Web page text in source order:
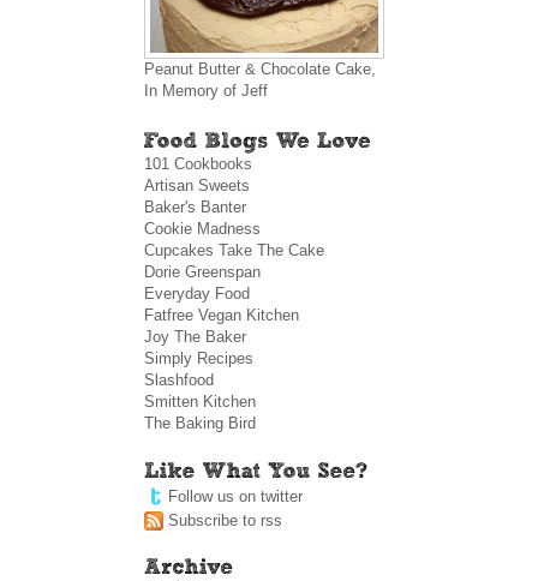
Peanut Butter & Chocolate Cake,
In Memory of Jeff
101 Cookbooks
Artisan Sweets
Baker's Banter
Cookie Madness
Cupcakes Take The Cake
Dorie Greenspan
Everyday Food
Fatfree Vegan Kitchen
Joy The Baker
Simply Recipes
Slashfood
Smitten Kitchen
The Baking Bird
Follow us on twitter
Subscribe to rss